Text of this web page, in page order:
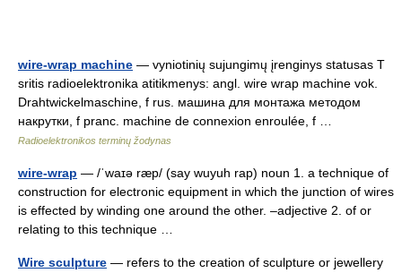
wire-wrap machine — vyniotinių sujungimų įrenginys statusas T
sritis radioelektronika atitikmenys: angl. wire wrap machine vok.
Drahtwickelmaschine, f rus. машина для монтажа методом
накрутки, f pranc. machine de connexion enroulée, f …
Radioelektronikos terminų žodynas
wire-wrap — /ˈwaɪə ræp/ (say wuyuh rap) noun 1. a technique of
construction for electronic equipment in which the junction of wires
is effected by winding one around the other. –adjective 2. of or
relating to this technique …
Wire sculpture — refers to the creation of sculpture or jewellery